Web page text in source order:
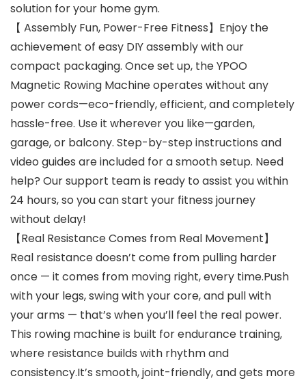
solution for your home gym.
【 Assembly Fun, Power-Free Fitness】Enjoy the
achievement of easy DIY assembly with our
compact packaging. Once set up, the YPOO
Magnetic Rowing Machine operates without any
power cords—eco-friendly, efficient, and completely
hassle-free. Use it wherever you like—garden,
garage, or balcony. Step-by-step instructions and
video guides are included for a smooth setup. Need
help? Our support team is ready to assist you within
24 hours, so you can start your fitness journey
without delay!
【Real Resistance Comes from Real Movement】
Real resistance doesn’t come from pulling harder
once — it comes from moving right, every time.Push
with your legs, swing with your core, and pull with
your arms — that’s when you’ll feel the real power.
This rowing machine is built for endurance training,
where resistance builds with rhythm and
consistency.It’s smooth, joint-friendly, and gets more